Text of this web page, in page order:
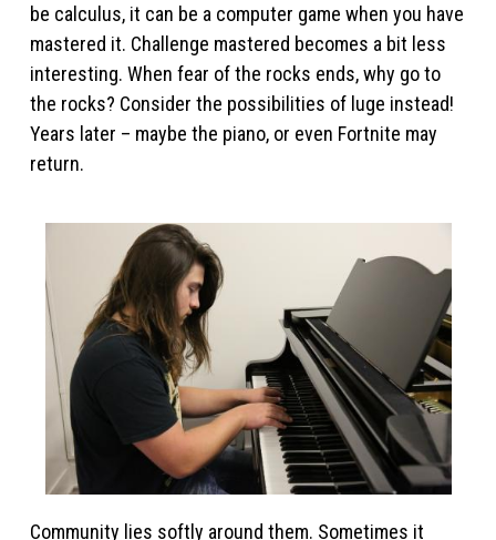
be calculus, it can be a computer game when you have
mastered it. Challenge mastered becomes a bit less
interesting. When fear of the rocks ends, why go to
the rocks? Consider the possibilities of luge instead!
Years later – maybe the piano, or even Fortnite may
return.
Community lies softly around them. Sometimes it